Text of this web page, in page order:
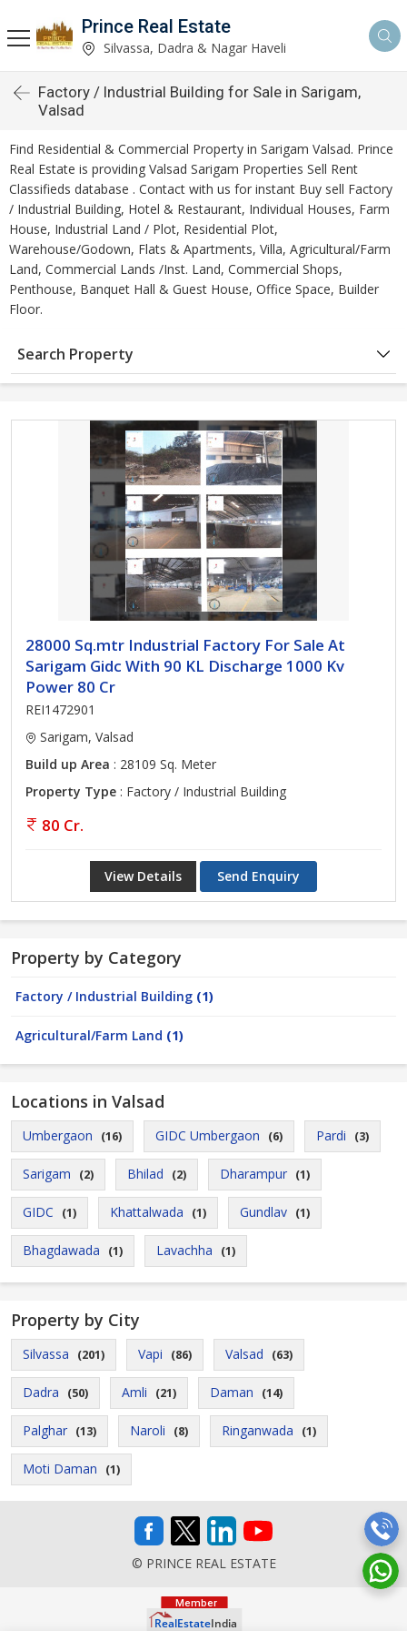
Prince Real Estate
Silvassa, Dadra & Nagar Haveli
Factory / Industrial Building for Sale in Sarigam,
Valsad
Find Residential & Commercial Property in Sarigam Valsad. Prince
Real Estate is providing Valsad Sarigam Properties Sell Rent
Classifieds database . Contact with us for instant Buy sell Factory
/ Industrial Building, Hotel & Restaurant, Individual Houses, Farm
House, Industrial Land / Plot, Residential Plot,
Warehouse/Godown, Flats & Apartments, Villa, Agricultural/Farm
Land, Commercial Lands /Inst. Land, Commercial Shops,
Penthouse, Banquet Hall & Guest House, Office Space, Builder
Floor.
Search Property
28000 Sq.mtr Industrial Factory For Sale At
Sarigam Gidc With 90 KL Discharge 1000 Kv
Power 80 Cr
REI1472901
Sarigam, Valsad
Build up Area : 28109 Sq. Meter
Property Type : Factory / Industrial Building
80 Cr.
View Details Send Enquiry
Property by Category
Factory / Industrial Building (1)
Agricultural/Farm Land (1)
Locations in Valsad
Umbergaon (16) GIDC Umbergaon (6) Pardi (3)
Sarigam (2) Bhilad (2) Dharampur (1)
GIDC (1) Khattalwada (1) Gundlav (1)
Bhagdawada (1) Lavachha (1)
Property by City
Silvassa (201) Vapi (86) Valsad (63)
Dadra (50) Amli (21) Daman (14)
Palghar (13) Naroli (8) Ringanwada (1)
Moti Daman (1)
© PRINCE REAL ESTATE